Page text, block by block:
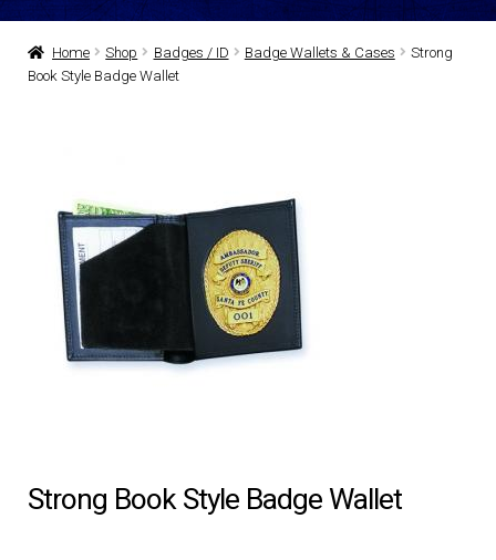
UNIFORMS / APPAREL
DRESS UNIFORMS
FOOTWEAR
GLOVES
HEADWEAR
Home Shop Badges / ID Badge Wallets & Cases
Strong
Book Style Badge Wallet
Strong Book Style Badge Wallet